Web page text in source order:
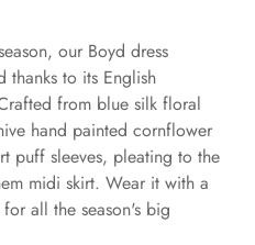
our Boyd dress
thanks to its English
from blue silk floral
hand painted cornflower
puff sleeves, pleating to the
midi skirt. Wear it with a
all the season's big